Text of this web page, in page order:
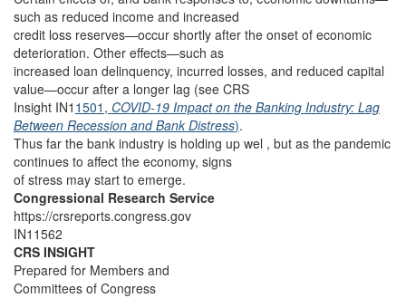
such as reduced income and increased
credit loss reserves—occur shortly after the onset of economic
deterioration. Other effects—such as
increased loan delinquency, incurred losses, and reduced capital
value—occur after a longer lag (see CRS
Insight IN1 1501, COVID-19 Impact on the Banking Industry: Lag
Between Recession and Bank Distress).
Thus far the bank industry is holding up wel , but as the pandemic
continues to affect the economy, signs
of stress may start to emerge.
Congressional Research Service
https://crsreports.congress.gov
IN11562
CRS INSIGHT
Prepared for Members and
Committees of Congress